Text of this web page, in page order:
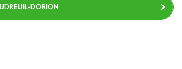
DORION